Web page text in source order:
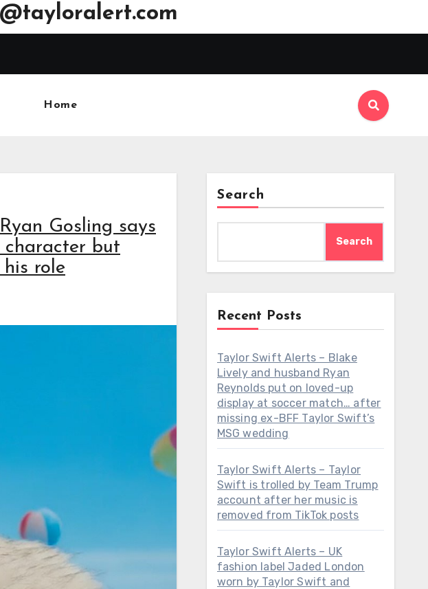
Home
Gosling says
character but
his role
Search
Search
Recent Posts
Taylor Swift Alerts – Blake
Lively and husband Ryan
Reynolds put on loved-up
display at soccer match… after
missing ex-BFF Taylor Swift’s
MSG wedding
Taylor Swift Alerts – Taylor
Swift is trolled by Team Trump
account after her music is
removed from TikTok posts
Taylor Swift Alerts – UK
fashion label Jaded London
worn by Taylor Swift and